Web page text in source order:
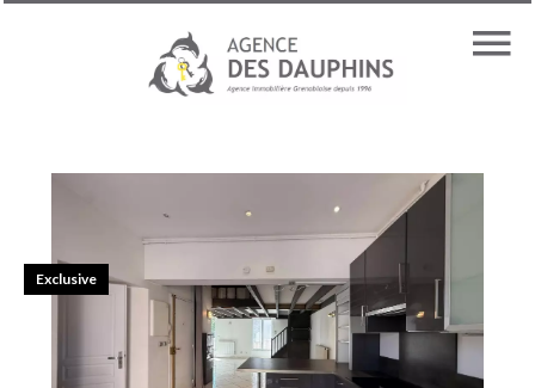
Exclusive